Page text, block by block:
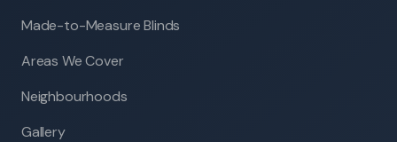
Made-to-Measure Blinds
Areas We Cover
Neighbourhoods
Gallery